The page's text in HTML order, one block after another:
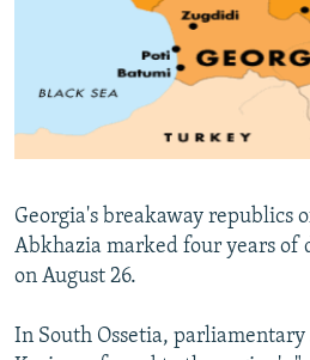
RFE/RL INVESTIGATES
WIDER EUROPE BY RIKARD JOZWIAK
THE RUNDOWN
PODCASTS
SHARE TIPS SECURELY
BYPASS BLOCKING
CONTACT US
Georgia's breakaway republics
Abkhazia marked four years of
on August 26.
In South Ossetia, parliamentary